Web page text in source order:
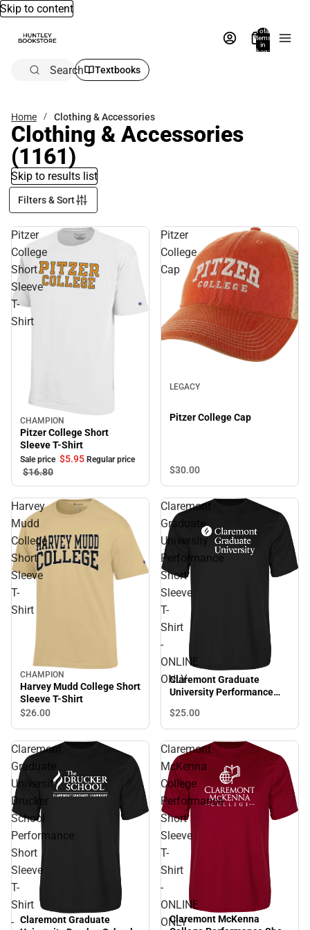
Skip to content
Total
items
in
bag:
Search Textbooks
Home Clothing & Accessories
Clothing & Accessories
(1161)
Skip to results list
Filters & Sort
Pitzer
College
Short
Sleeve
T-
Shirt
Sale
CHAMPION
Pitzer College Short
Sleeve T-Shirt
Sale price $5.95 Regular price
$16.80
Pitzer
College
Cap
LEGACY
Pitzer College Cap
$30.00
Harvey
Mudd
College
Short
Sleeve
T-
Shirt
CHAMPION
Harvey Mudd College Short
Sleeve T-Shirt
$26.00
Claremont
Graduate
University
Performance
Short
Sleeve
T-
Shirt
-
ONLINE
ONLY
Claremont Graduate
University Performance
ONLINE ONLY
$25.00
Claremont
Graduate
University
Drucker
School
Performance
Short
Sleeve
T-
Shirt
- Claremont Graduate
Claremont
McKenna
College
Performance
Short
Sleeve
T-
Shirt
-
ONLINE
ONLY
Claremont McKenna